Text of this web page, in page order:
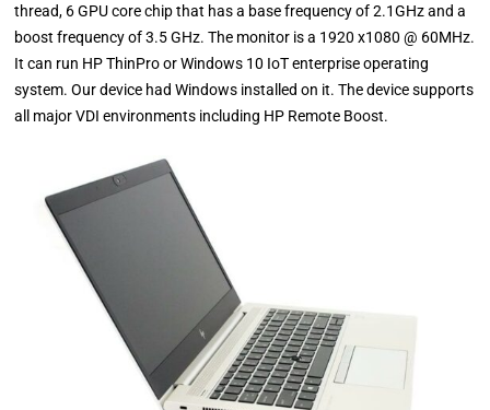
thread, 6 GPU core chip that has a base frequency of 2.1GHz and a
boost frequency of 3.5 GHz. The monitor is a 1920 x1080 @ 60MHz.
It can run HP ThinPro or Windows 10 IoT enterprise operating
system. Our device had Windows installed on it. The device supports
all major VDI environments including HP Remote Boost.